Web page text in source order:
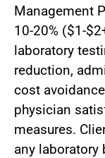
Management
10-20% ($1-
laboratory
reduction,
cost
physician
measures.
any laboratory